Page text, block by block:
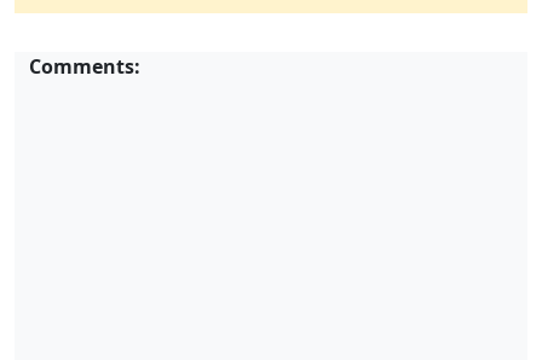
Comments: